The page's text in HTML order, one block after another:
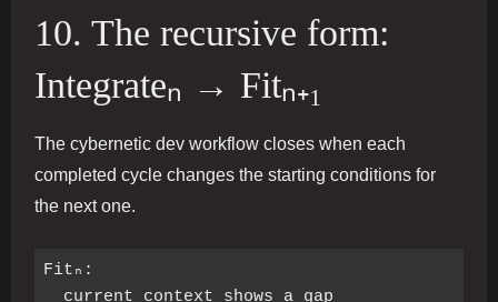
10. The recursive form:
Integrateₙ → Fitₙ₊₁
The cybernetic dev workflow closes when each
completed cycle changes the starting conditions for
the next one.
Fitₙ: